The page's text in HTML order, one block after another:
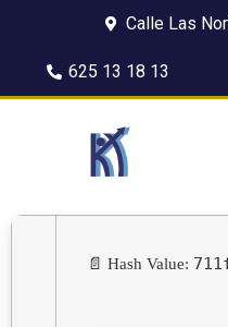
Calle Las
625 13 18 13
📄 Hash Value: